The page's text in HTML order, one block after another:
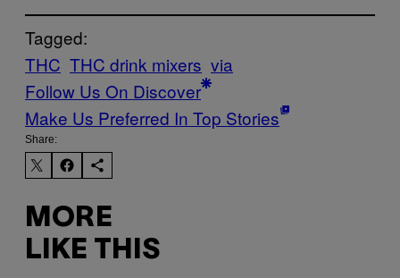
Tagged:
THC THC drink mixers via
Follow Us On Discover
Make Us Preferred In Top Stories
Share:
MORE
LIKE THIS